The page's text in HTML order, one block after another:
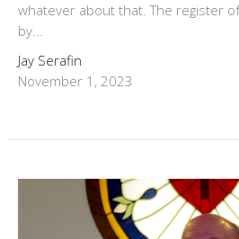
whatever about that. The register
by...
Jay Serafin
November 1, 2023